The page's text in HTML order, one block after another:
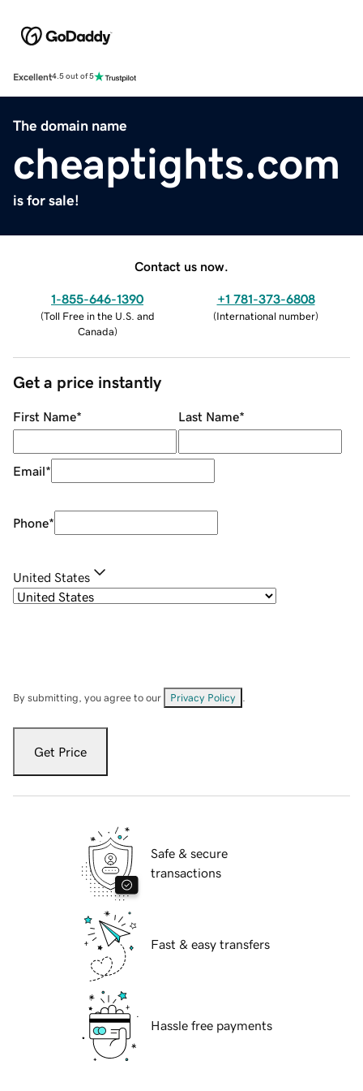
Excellent4.5 out of 5
The domain name
cheaptights.com
is for sale!
Contact us now.
1-855-646-1390
(Toll Free in the U.S. and
Canada)
+1 781-373-6808
(International number)
Get a price instantly
First Name* Last Name*
Email*
Phone*
United States
By submitting, you agree to our Privacy Policy
Get Price
Safe & secure
transactions
Fast & easy transfers
Hassle free payments